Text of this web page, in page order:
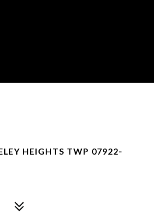
HEIGHTS TWP 07922-